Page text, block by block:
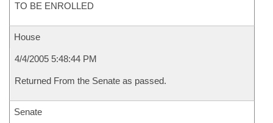
TO BE ENROLLED
House
4/4/2005 5:48:44 PM
Returned From the Senate as passed.
Senate